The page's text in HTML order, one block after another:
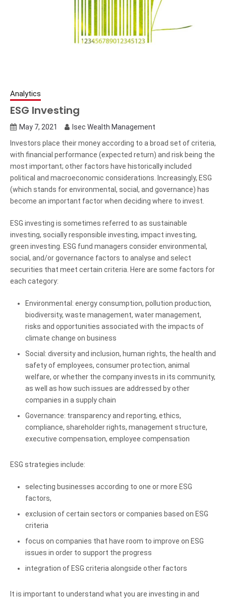
Analytics
ESG Investing
May 7, 2021
Isec Wealth Management
Investors place their money according to a broad set of criteria,
with financial performance (expected return) and risk being the
most important; other factors have historically included
political and macroeconomic considerations. Increasingly, ESG
(which stands for environmental, social, and governance) has
become an important factor when deciding where to invest.
ESG investing is sometimes referred to as sustainable
investing, socially responsible investing, impact investing,
green investing. ESG fund managers consider environmental,
social, and/or governance factors to analyse and select
securities that meet certain criteria. Here are some factors for
each category:
Environmental: energy consumption, pollution production,
biodiversity, waste management, water management,
risks and opportunities associated with the impacts of
climate change on business
Social: diversity and inclusion, human rights, the health and
safety of employees, consumer protection, animal
welfare, or whether the company invests in its community,
as well as how such issues are addressed by other
companies in a supply chain
Governance: transparency and reporting, ethics,
compliance, shareholder rights, management structure,
executive compensation, employee compensation
ESG strategies include:
selecting businesses according to one or more ESG
factors,
exclusion of certain sectors or companies based on ESG
criteria
focus on companies that have room to improve on ESG
issues in order to support the progress
integration of ESG criteria alongside other factors
It is important to understand what you are investing in and